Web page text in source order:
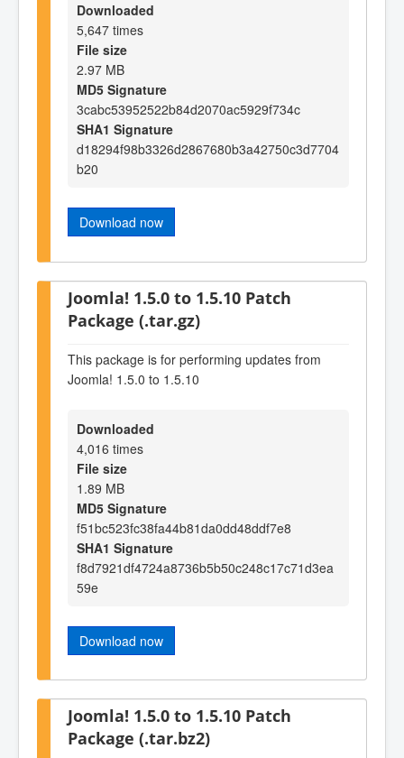
Downloaded
5,647 times
File size
2.97 MB
MD5 Signature
3cabc53952522b84d2070ac5929f734c
SHA1 Signature
d18294f98b3326d2867680b3a42750c3d7704
b20
Download now
Joomla! 1.5.0 to 1.5.10 Patch
Package (.tar.gz)
This package is for performing updates from
Joomla! 1.5.0 to 1.5.10
Downloaded
4,016 times
File size
1.89 MB
MD5 Signature
f51bc523fc38fa44b81da0dd48ddf7e8
SHA1 Signature
f8d7921df4724a8736b5b50c248c17c71d3ea
59e
Download now
Joomla! 1.5.0 to 1.5.10 Patch
Package (.tar.bz2)